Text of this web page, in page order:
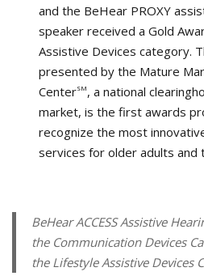
and the BeHear PROXY
speaker received a Gold
Assistive Devices category.
presented by the Mature
CenterSM , a national
market, is the first awards
recognize the most
services for older adults and
BeHear ACCESS Assistive
the Communication Devices
the Lifestyle Assistive Devices